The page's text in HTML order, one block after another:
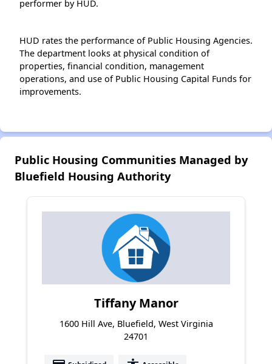
performer by HUD.
HUD rates the performance of Public Housing Agencies.
The department looks at physical condition of
properties, financial condition, management
operations, and use of Public Housing Capital Funds for
improvements.
Public Housing Communities Managed by
Bluefield Housing Authority
Tiffany Manor
1600 Hill Ave, Bluefield, West Virginia
24701